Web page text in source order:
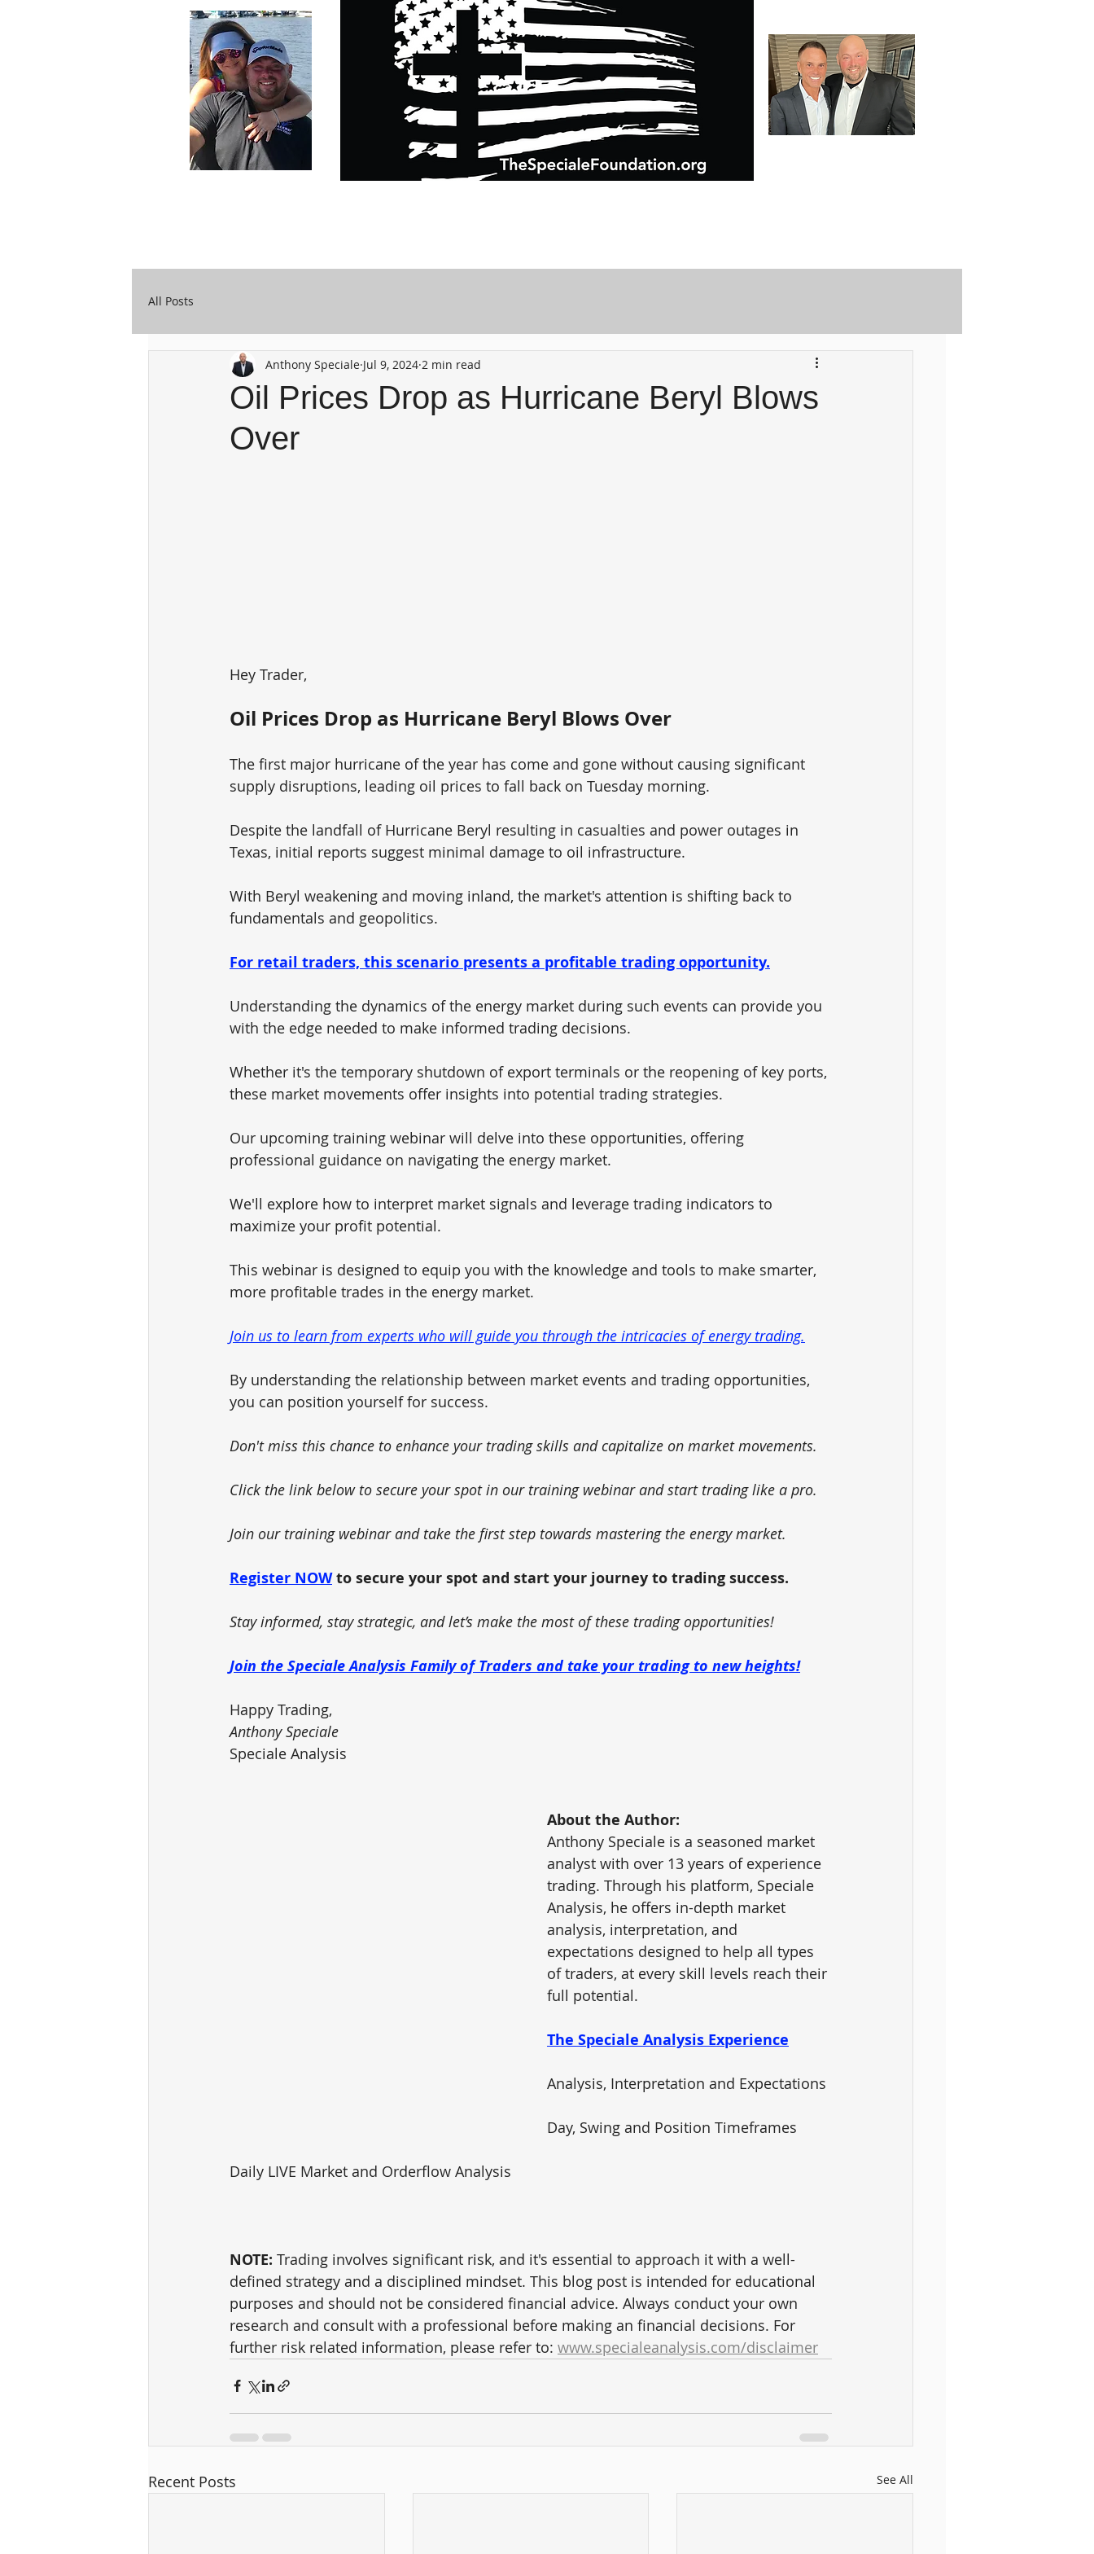
All Posts
Oil Prices Drop as Hurricane Beryl Blows
Over
Anthony Speciale Jul 9, 2024 2 min read
Hey Trader,
Oil Prices Drop as Hurricane Beryl Blows Over
The first major hurricane of the year has come and gone without causing significant
supply disruptions, leading oil prices to fall back on Tuesday morning.
Despite the landfall of Hurricane Beryl resulting in casualties and power outages in
Texas, initial reports suggest minimal damage to oil infrastructure.
With Beryl weakening and moving inland, the market's attention is shifting back to
fundamentals and geopolitics.
For retail traders, this scenario presents a profitable trading opportunity.
Understanding the dynamics of the energy market during such events can provide you
with the edge needed to make informed trading decisions.
Whether it's the temporary shutdown of export terminals or the reopening of key ports,
these market movements offer insights into potential trading strategies.
Our upcoming training webinar will delve into these opportunities, offering
professional guidance on navigating the energy market.
We'll explore how to interpret market signals and leverage trading indicators to
maximize your profit potential.
This webinar is designed to equip you with the knowledge and tools to make smarter,
more profitable trades in the energy market.
Join us to learn from experts who will guide you through the intricacies of energy trading.
By understanding the relationship between market events and trading opportunities,
you can position yourself for success.
Don't miss this chance to enhance your trading skills and capitalize on market movements.
Click the link below to secure your spot in our training webinar and start trading like a pro.
Join our training webinar and take the first step towards mastering the energy market.
Register NOW to secure your spot and start your journey to trading success.
Stay informed, stay strategic, and let’s make the most of these trading opportunities!
Join the Speciale Analysis Family of Traders and take your trading to new heights!
Happy Trading,
Anthony Speciale
Speciale Analysis
About the Author:
Anthony Speciale is a seasoned market
analyst with over 13 years of experience
trading. Through his platform, Speciale
Analysis, he offers in-depth market
analysis, interpretation, and
expectations designed to help all types
of traders, at every skill levels reach their
full potential.
The Speciale Analysis Experience
Analysis, Interpretation and Expectations
Day, Swing and Position Timeframes
Daily LIVE Market and Orderflow Analysis
NOTE: Trading involves significant risk, and it's essential to approach it with a well-
defined strategy and a disciplined mindset. This blog post is intended for educational
purposes and should not be considered financial advice. Always conduct your own
research and consult with a professional before making an financial decisions. For
further risk related information, please refer to: www.specialeanalysis.com/disclaimer
Recent Posts See All